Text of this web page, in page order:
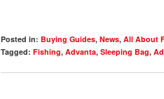
Posted in: Buying Guides, News, All About
Tagged: Fishing, Advanta, Sleeping Bag,